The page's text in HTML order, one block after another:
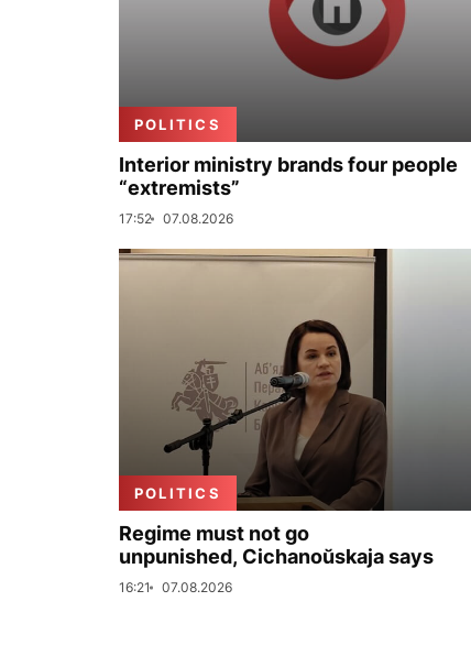
POLITICS
Interior ministry brands four people
“extremists”
17:52 07.08.2026
POLITICS
Regime must not go
unpunished, Cichanoŭskaja says
16:21 07.08.2026